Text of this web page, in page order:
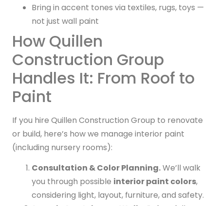
Bring in accent tones via textiles, rugs, toys —
not just wall paint
How Quillen
Construction Group
Handles It: From Roof to
Paint
If you hire Quillen Construction Group to renovate
or build, here’s how we manage interior paint
(including nursery rooms):
Consultation & Color Planning.We’ll walk
you through possible interior paint colors,
considering light, layout, furniture, and safety.